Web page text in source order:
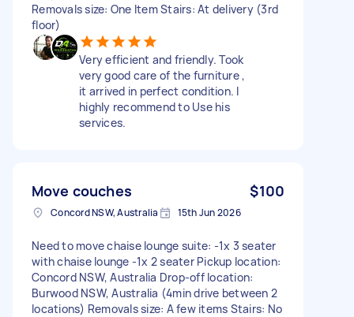
Removals size: One Item Stairs: At delivery (3rd
floor)
Very efficient and friendly. Took
very good care of the furniture ,
it arrived in perfect condition. I
highly recommend to Use his
services.
Move couches $100
Concord NSW, Australia 15th Jun 2026
Need to move chaise lounge suite: -1x 3 seater
with chaise lounge -1x 2 seater Pickup location:
Concord NSW, Australia Drop-off location:
Burwood NSW, Australia (4min drive between 2
locations) Removals size: A few items Stairs: No